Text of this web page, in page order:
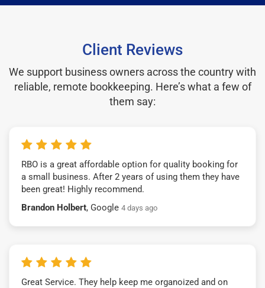
Client Reviews
We support business owners across the country with
reliable, remote bookkeeping. Here’s what a few of
them say:
RBO is a great affordable option for quality booking for
a small business. After 2 years of using them they have
been great! Highly recommend.
Brandon Holbert, Google 4 days ago
Great Service. They help keep me organoized and on